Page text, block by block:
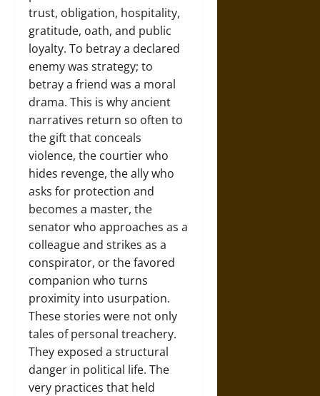
trust, obligation, hospitality,
gratitude, oath, and public
loyalty. To betray a declared
enemy was strategy; to
betray a friend was a moral
drama. This is why ancient
narratives return so often to
the gift that conceals
violence, the courtier who
hides revenge, the ally who
asks for protection and
becomes a master, the
senator who approaches as a
colleague and strikes as a
conspirator, or the favored
companion who turns
proximity into usurpation.
These stories were not only
tales of personal treachery.
They exposed a structural
danger in political life. The
very practices that held